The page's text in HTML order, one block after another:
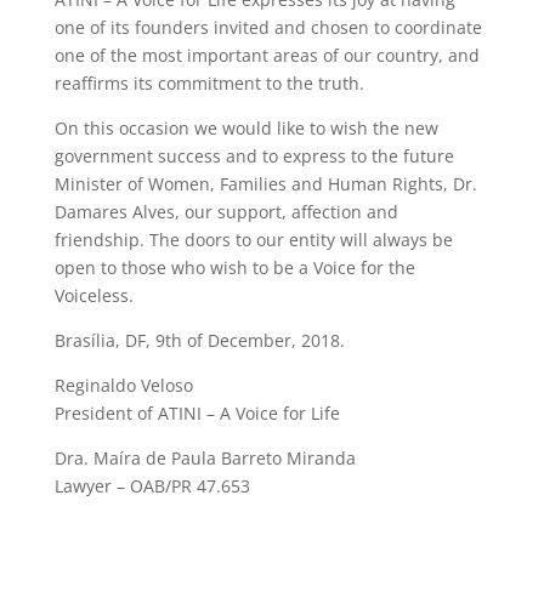
one of its founders invited and chosen to coordinate
one of the most important areas of our country, and
reaffirms its commitment to the truth.
On this occasion we would like to wish the new
government success and to express to the future
Minister of Women, Families and Human Rights, Dr.
Damares Alves, our support, affection and
friendship. The doors to our entity will always be
open to those who wish to be a Voice for the
Voiceless.
Brasília, DF, 9th of December, 2018.
Reginaldo Veloso
President of ATINI – A Voice for Life
Dra. Maíra de Paula Barreto Miranda
Lawyer – OAB/PR 47.653